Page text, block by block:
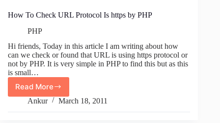
How To Check URL Protocol Is https by PHP
PHP
Hi friends, Today in this article I am writing about how
can we check or found that URL is using https protocol or
not by PHP. It is very simple in PHP to find this but as this
is small…
Read More
How
To
Ankur March 18, 2011